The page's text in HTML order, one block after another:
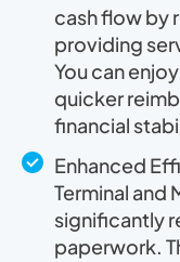
cash flow by
providing
You can
quicker
financial
Enhanced
Terminal and
significantly
paperwork.